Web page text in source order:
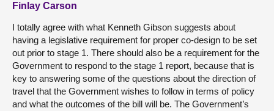
Finlay Carson
I totally agree with what Kenneth Gibson suggests about
having a legislative requirement for proper co-design to be set
out prior to stage 1. There should also be a requirement for the
Government to respond to the stage 1 report, because that is
key to answering some of the questions about the direction of
travel that the Government wishes to follow in terms of policy
and what the outcomes of the bill will be. The Government’s